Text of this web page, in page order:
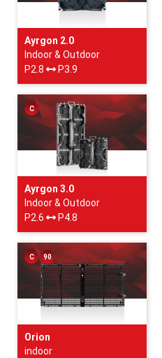
Ayrgon 2.0
Indoor & Outdoor
P2.8
P3.9
C
Ayrgon 3.0
Indoor & Outdoor
P2.6
P4.8
C 90
Orion
indoor